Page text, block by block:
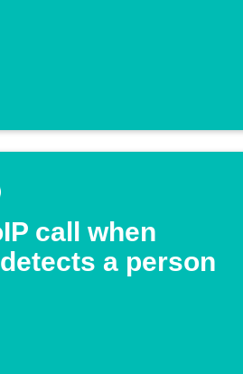
call when
a person